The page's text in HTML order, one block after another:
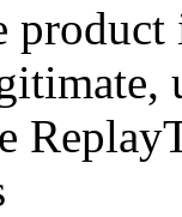
product